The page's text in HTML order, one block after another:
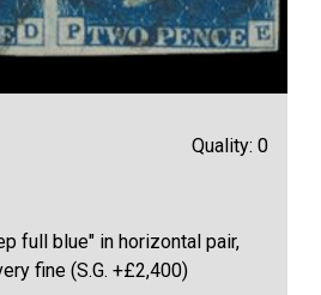
Quality: 0
full blue" in horizontal pair,
fine (S.G. +£2,400)